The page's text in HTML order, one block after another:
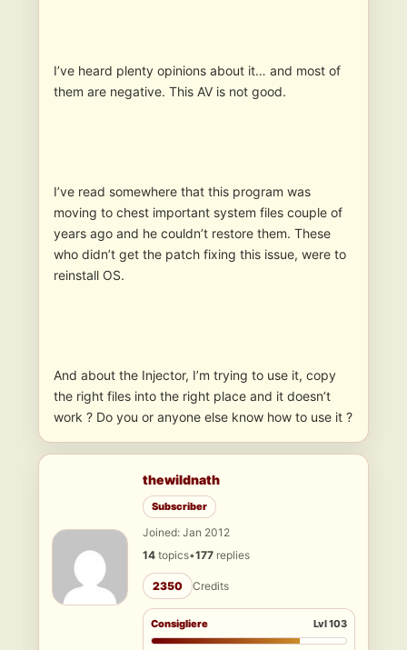
I’ve heard plenty opinions about it… and most of
them are negative. This AV is not good.
I’ve read somewhere that this program was
moving to chest important system files couple of
years ago and he couldn’t restore them. These
who didn’t get the patch fixing this issue, were to
reinstall OS.
And about the Injector, I’m trying to use it, copy
the right files into the right place and it doesn’t
work ? Do you or anyone else know how to use it ?
thewildnath
Subscriber
Joined: Jan 2012
14 topics•177 replies
2350 Credits
Consigliere Lvl 103